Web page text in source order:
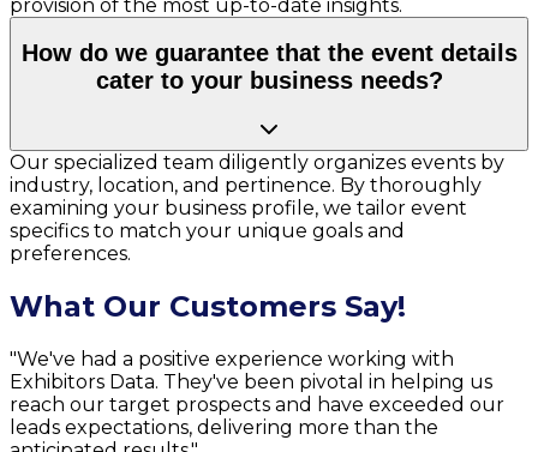
provision of the most up-to-date insights.
How do we guarantee that the event details
cater to your business needs?
Our specialized team diligently organizes events by
industry, location, and pertinence. By thoroughly
examining your business profile, we tailor event
specifics to match your unique goals and
preferences.
What Our Customers Say!
"We've had a positive experience working with
Exhibitors Data. They've been pivotal in helping us
reach our target prospects and have exceeded our
leads expectations, delivering more than the